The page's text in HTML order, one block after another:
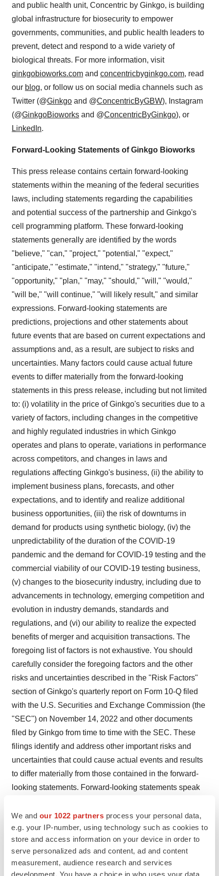
We and our 1022 partners process your personal data,
e.g. your IP-number, using technology such as cookies to
store and access information on your device in order to
serve personalized ads and content, ad and content
measurement, audience research and services
development. You have a choice in who uses your data
and public health unit, Concentric by Ginkgo, is building
global infrastructure for biosecurity to empower
governments, communities, and public health leaders to
prevent, detect and respond to a wide variety of
biological threats. For more information, visit
ginkgobioworks.com and concentricbyginkgo.com, read
our blog, or follow us on social media channels such as
Twitter (@Ginkgo and @ConcentricByGBW), Instagram
(@GinkgoBioworks and @ConcentricByGinkgo), or
LinkedIn.
Forward-Looking Statements of Ginkgo Bioworks
This press release contains certain forward-looking
statements within the meaning of the federal securities
laws, including statements regarding the capabilities
and potential success of the partnership and Ginkgo's
cell programming platform. These forward-looking
statements generally are identified by the words
"believe," "can," "project," "potential," "expect,"
"anticipate," "estimate," "intend," "strategy," "future,"
"opportunity," "plan," "may," "should," "will," "would,"
"will be," "will continue," "will likely result," and similar
expressions. Forward-looking statements are
predictions, projections and other statements about
future events that are based on current expectations and
assumptions and, as a result, are subject to risks and
uncertainties. Many factors could cause actual future
events to differ materially from the forward-looking
statements in this press release, including but not limited
to: (i) volatility in the price of Ginkgo's securities due to a
variety of factors, including changes in the competitive
and highly regulated industries in which Ginkgo
operates and plans to operate, variations in performance
across competitors, and changes in laws and
regulations affecting Ginkgo's business, (ii) the ability to
implement business plans, forecasts, and other
expectations, and to identify and realize additional
business opportunities, (iii) the risk of downturns in
demand for products using synthetic biology, (iv) the
unpredictability of the duration of the COVID-19
pandemic and the demand for COVID-19 testing and the
commercial viability of our COVID-19 testing business,
(v) changes to the biosecurity industry, including due to
advancements in technology, emerging competition and
evolution in industry demands, standards and
regulations, and (vi) our ability to realize the expected
benefits of merger and acquisition transactions. The
foregoing list of factors is not exhaustive. You should
carefully consider the foregoing factors and the other
risks and uncertainties described in the "Risk Factors"
section of Ginkgo's quarterly report on Form 10-Q filed
with the U.S. Securities and Exchange Commission (the
"SEC") on November 14, 2022 and other documents
filed by Ginkgo from time to time with the SEC. These
filings identify and address other important risks and
uncertainties that could cause actual events and results
to differ materially from those contained in the forward-
looking statements. Forward-looking statements speak
cautioned not to put undue reliance on forward-looking
statements, and Ginkgo assumes no obligation and
does not intend to update or revise these forward-
looking statements, whether as a result of new